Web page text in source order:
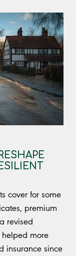
cover for some
premium
revised
helped more
insurance since